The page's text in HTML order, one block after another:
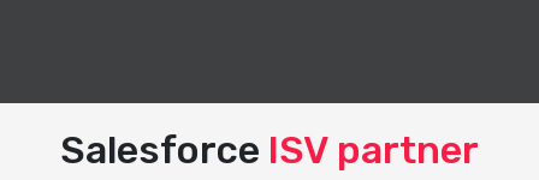
Salesforce ISV partner